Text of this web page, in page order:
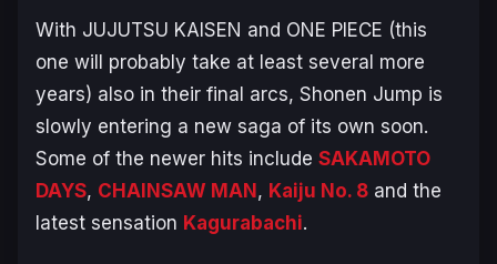
With JUJUTSU KAISEN and ONE PIECE (this
one will probably take at least several more
years) also in their final arcs, Shonen Jump is
slowly entering a new saga of its own soon.
Some of the newer hits include SAKAMOTO
DAYS, CHAINSAW MAN, Kaiju No. 8 and the
latest sensation Kagurabachi.